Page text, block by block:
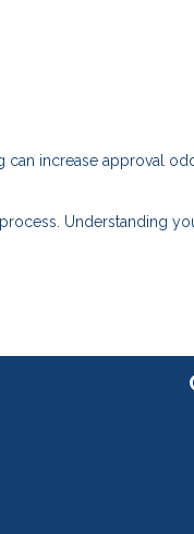
can increase approval
Understanding